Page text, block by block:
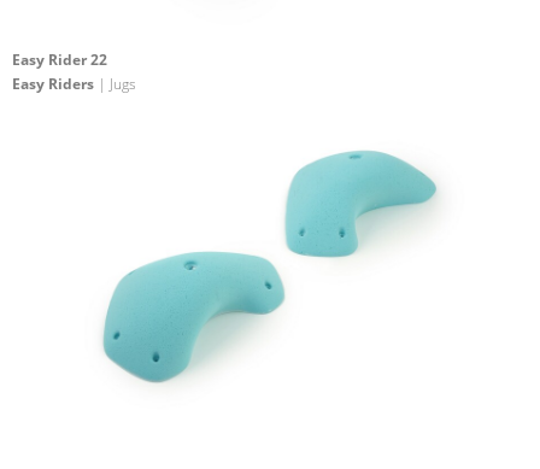
Easy Rider 22
Easy Riders | Jugs